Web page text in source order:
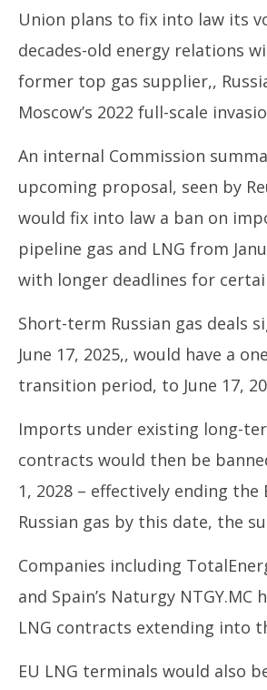
June
17,
2025
Union plans to fix into law its
decades-old energy relations
former top gas supplier,,
Moscow’s 2022 full-scale
An internal Commission
upcoming proposal, seen by
would fix into law a ban on
pipeline gas and LNG from
with longer deadlines for
Short-term Russian gas deals
June 17, 2025,, would have a
transition period, to June 17,
Imports under existing long-
contracts would then be
1, 2028 – effectively ending the
Russian gas by this date, the
Companies including
and Spain’s Naturgy NTGY.MC
LNG contracts extending into
EU LNG terminals would also